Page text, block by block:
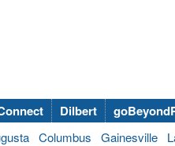
Dilbert
Columbus Gainesville